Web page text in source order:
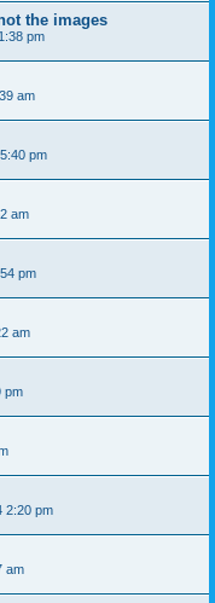
the images
pm
am
pm
am
pm
am
pm
2:20 pm
am